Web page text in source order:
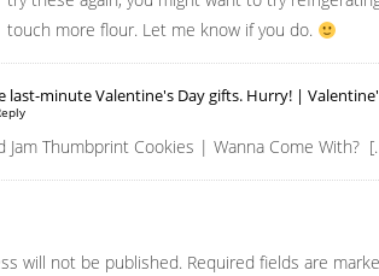
touch more flour. Let me know if you do.
last-minute Valentine's Day gifts. Hurry! |
Jam Thumbprint Cookies | Wanna Come With?
will not be published. Required fields are